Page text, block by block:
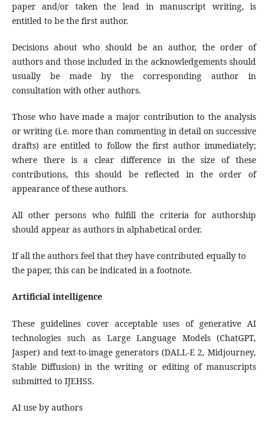
paper and/or taken the lead in manuscript writing, is
entitled to be the first author.
Decisions about who should be an author, the order of
authors and those included in the acknowledgements should
usually be made by the corresponding author in
consultation with other authors.
Those who have made a major contribution to the analysis
or writing (i.e. more than commenting in detail on successive
drafts) are entitled to follow the first author immediately;
where there is a clear difference in the size of these
contributions, this should be reflected in the order of
appearance of these authors.
All other persons who fulfill the criteria for authorship
should appear as authors in alphabetical order.
If all the authors feel that they have contributed equally to
the paper, this can be indicated in a footnote.
Artificial intelligence
These guidelines cover acceptable uses of generative AI
technologies such as Large Language Models (ChatGPT,
Jasper) and text-to-image generators (DALL-E 2, Midjourney,
Stable Diffusion) in the writing or editing of manuscripts
submitted to IJEHSS.
AI use by authors